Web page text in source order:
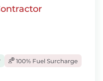
100% Fuel Surcharge